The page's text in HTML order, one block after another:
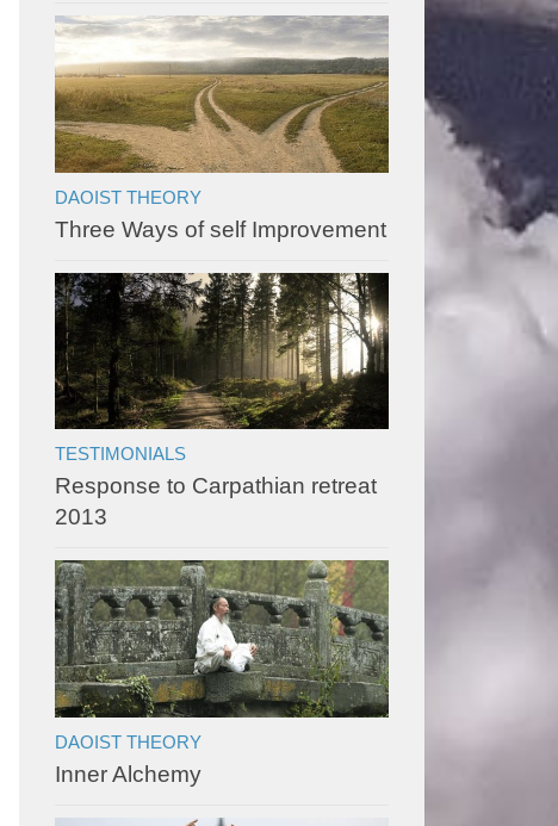
DAOIST THEORY
Three Ways of self Improvement
TESTIMONIALS
Response to Carpathian retreat
2013
DAOIST THEORY
Inner Alchemy